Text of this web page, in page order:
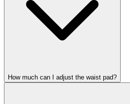
How much can I adjust the waist pad?